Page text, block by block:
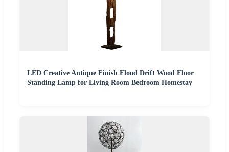
LED Creative Antique Finish Flood Drift Wood Floor
Standing Lamp for Living Room Bedroom Homestay